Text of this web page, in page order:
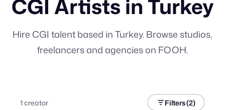
CGI Artists in Turkey
Hire CGI talent based in Turkey. Browse studios,
freelancers and agencies on FOOH.
1creator Filters(2)